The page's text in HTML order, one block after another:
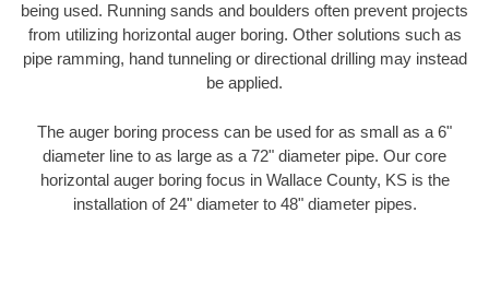
being used. Running sands and boulders often prevent projects
from utilizing horizontal auger boring. Other solutions such as
pipe ramming, hand tunneling or directional drilling may instead
be applied.
The auger boring process can be used for as small as a 6"
diameter line to as large as a 72" diameter pipe. Our core
horizontal auger boring focus in Wallace County, KS is the
installation of 24" diameter to 48" diameter pipes.